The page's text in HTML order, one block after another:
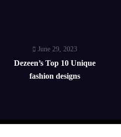
June 29, 2023
Dezeen’s Top 10 Unique
fashion designs